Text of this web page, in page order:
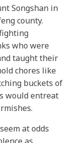
Songshan in
county.
who were
taught their
chores like
buckets of
would entreat
at odds